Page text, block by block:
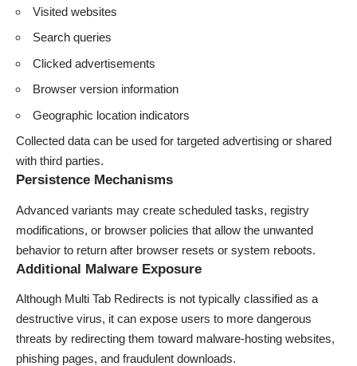
Visited websites
Search queries
Clicked advertisements
Browser version information
Geographic location indicators
Collected data can be used for targeted advertising or shared
with third parties.
Persistence Mechanisms
Advanced variants may create scheduled tasks, registry
modifications, or browser policies that allow the unwanted
behavior to return after browser resets or system reboots.
Additional Malware Exposure
Although Multi Tab Redirects is not typically classified as a
destructive virus, it can expose users to more dangerous
threats by redirecting them toward malware-hosting websites,
phishing pages, and fraudulent downloads.